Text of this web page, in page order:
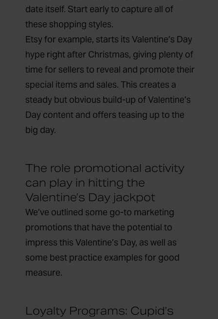
date itself. Start early to capture all of
these shopping styles.
Etsyfor example, starts its Valentine’s Day
hype right after Christmas, giving plenty of
time for sellers to reveal and promote their
special items and sales. This creates a
steady but obvious build-up of Valentine’s
Day content and offers teasing up to the
big day.
The role promotional activity
can play in hitting the
Valentine’s Day jackpot
We’ve outlined some go-to marketing
promotions that have the potential to
impress this Valentine’s Day, as well as
some best practice examples for good
measure.
Loyalty Programs: Cupid’s